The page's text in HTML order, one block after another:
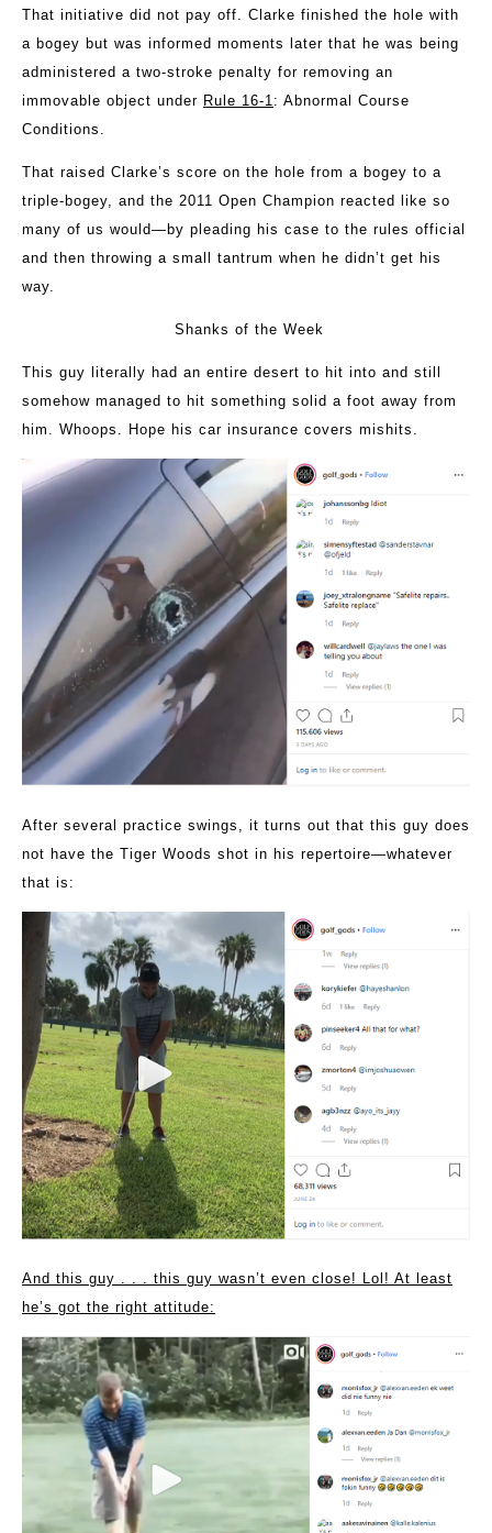
That initiative did not pay off. Clarke finished the hole with
a bogey but was informed moments later that he was being
administered a two-stroke penalty for removing an
immovable object under Rule 16-1 : Abnormal Course
Conditions.
That raised Clarke’s score on the hole from a bogey to a
triple-bogey, and the 2011 Open Champion reacted like so
many of us would—by pleading his case to the rules official
and then throwing a small tantrum when he didn’t get his
way.
Shanks of the Week
This guy literally had an entire desert to hit into and still
somehow managed to hit something solid a foot away from
him. Whoops. Hope his car insurance covers mishits.
After several practice swings, it turns out that this guy does
not have the Tiger Woods shot in his repertoire—whatever
that is:
And this guy . . . this guy wasn’t even close! Lol! At least
he’s got the right attitude: